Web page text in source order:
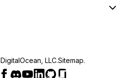
DigitalOcean, LLC.Sitemap.